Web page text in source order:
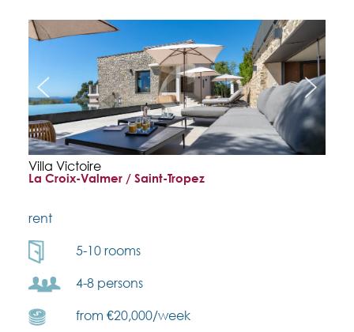
Villa Victoire
La Croix-Valmer / Saint-Tropez
rent
5-10 rooms
4-8 persons
from €20,000/week